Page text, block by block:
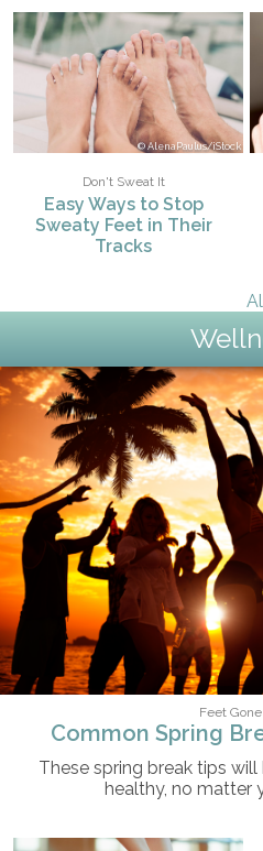
AlenaPaulus/iStock
Don't Sweat It
Easy Ways to Stop
Sweaty Feet in Their
Tracks
Feet
Common Spring
These spring break tips
healthy, no matter